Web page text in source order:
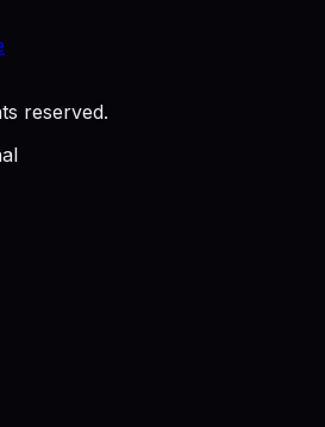
reserved.